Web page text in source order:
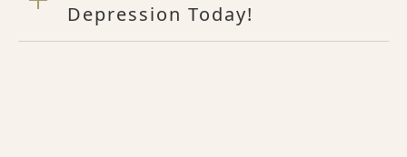
Depression Today!